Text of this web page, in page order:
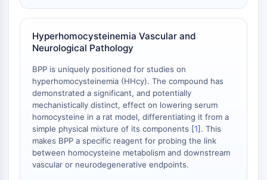
Toll-like Receptor (TLR)
NO Synthase
Histamine Receptor
Interleukin Related
Reactive Oxygen Species (ROS)
APOPTOSIS
Apoptosis
Necrotic Cell DeathSynonyms: Necrosis
Ferroptosis
Intrinsic PathwaySynonyms:
Hyperhomocysteinemia Vascular and
Neurological Pathology
BPP is uniquely positioned for studies on
hyperhomocysteinemia (HHcy). The compound has
demonstrated a significant, and potentially
mechanistically distinct, effect on lowering serum
homocysteine in a rat model, differentiating it from a
simple physical mixture of its components [1]. This
makes BPP a specific reagent for probing the link
between homocysteine metabolism and downstream
vascular or neurodegenerative endpoints.